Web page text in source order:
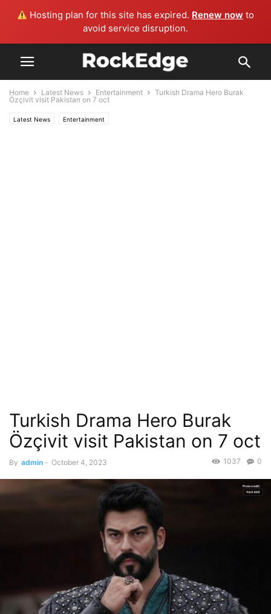
Hosting plan for this site has expired. Renew now to
avoid service disruption.
Home Latest News Entertainment
Turkish Drama Hero Burak
Özçivit visit Pakistan on 7 oct
Latest News Entertainment
Turkish Drama Hero Burak
Özçivit visit Pakistan on 7 oct
By admin - October 4, 2023 0
1037